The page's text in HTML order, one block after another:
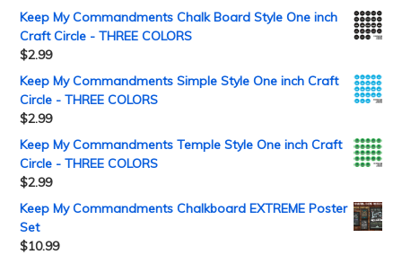
Keep My Commandments Chalk Board Style One inch
Craft Circle - THREE COLORS
$2.99
Keep My Commandments Simple Style One inch Craft
Circle - THREE COLORS
$2.99
Keep My Commandments Temple Style One inch Craft
Circle - THREE COLORS
$2.99
Keep My Commandments Chalkboard EXTREME Poster
Set
$10.99